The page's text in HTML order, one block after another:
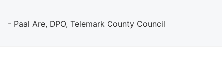
- Paal Are, DPO, Telemark County Council